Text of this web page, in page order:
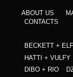
ABOUT US
CONTACTS
BECKETT +
HATTI + VULFY
DIBO + RIO